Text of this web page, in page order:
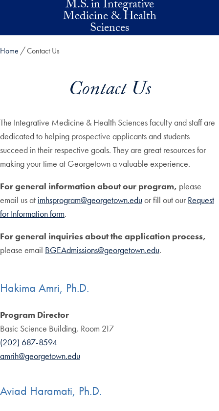
Skip to main contentM.S. in Integrative
Medicine & Health
Sciences
Home Contact Us
Contact Us
The Integrative Medicine & Health Sciences faculty and staff are
dedicated to helping prospective applicants and students
succeed in their respective goals. They are great resources for
making your time at Georgetown a valuable experience.
For general information about our program, please
email us at imhsprogram@georgetown.eduor fill out our Request
for Information form.
For general inquiries about the application process,
please email BGEAdmissions@georgetown.edu.
Hakima Amri, Ph.D.
Program Director
Basic Science Building, Room 217
(202) 687-8594
amrih@georgetown.edu
Aviad Haramati, Ph.D.